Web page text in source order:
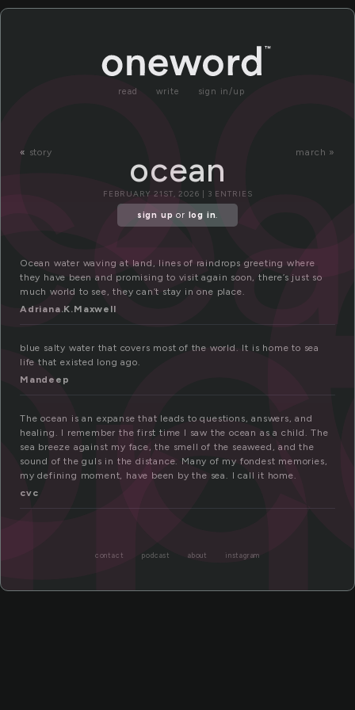
read write sign in/up
« story march »
ocean
FEBRUARY 21ST, 2026 | 3 ENTRIES
sign up or log in.
Ocean water waving at land, lines of raindrops greeting where
they have been and promising to visit again soon, there’s just so
much world to see, they can’t stay in one place.
Adriana.K.Maxwell
blue salty water that covers most of the world. It is home to sea
life that existed long ago.
Mandeep
The ocean is an expanse that leads to questions, answers, and
healing. I remember the first time I saw the ocean as a child. The
sea breeze against my face, the smell of the seaweed, and the
sound of the guls in the distance. Many of my fondest memories,
my defining moment, have been by the sea. I call it home.
cvc
contact podcast about instagram